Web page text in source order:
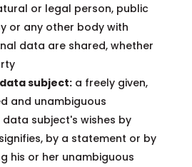
or legal person, public
or any other body with
data are shared, whether
subject:a freely given,
and unambiguous
subject's wishes by
by a statement or by
his or her unambiguous